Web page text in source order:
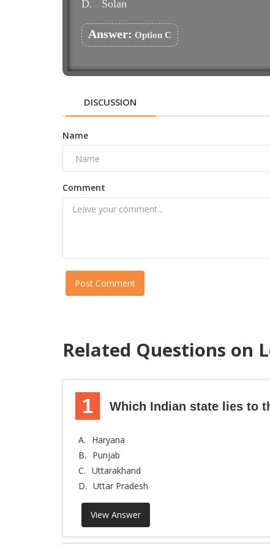
D.
Solan
Answer: Option C
DISCUSSION
Name
Comment
Post Comment
Related Questions on
1 Which Indian state lies to
A.
Haryana
B.
Punjab
C. Uttarakhand
D. Uttar Pradesh
View Answer